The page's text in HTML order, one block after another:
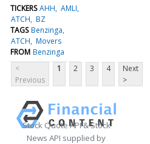
TICKERS AHH AMLI
ATCH BZ
TAGS Benzinga
ATCH Movers
FROM Benzinga
<
Previous
1 2 3 4
Next
>
Stock Quote API & Stock
News API supplied by